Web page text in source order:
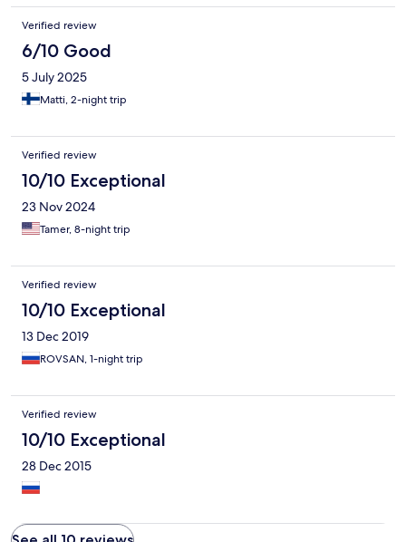
Verified review
6/10 Good
5 July 2025
Matti, 2-night trip
Verified review
10/10 Exceptional
23 Nov 2024
Tamer, 8-night trip
Verified review
10/10 Exceptional
13 Dec 2019
ROVSAN, 1-night trip
Verified review
10/10 Exceptional
28 Dec 2015